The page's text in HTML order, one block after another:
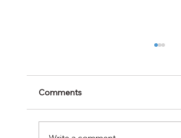
Comments